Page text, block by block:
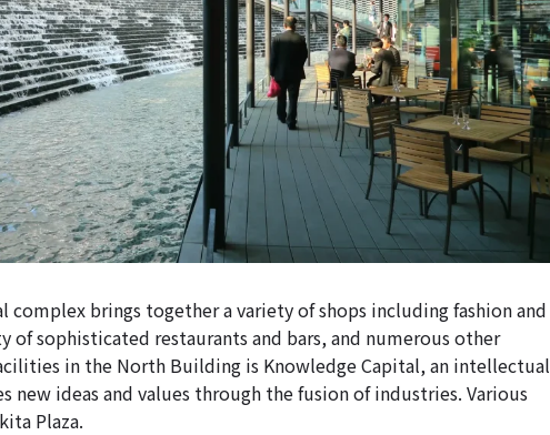
complex brings together a variety of shops including fashion and
of sophisticated restaurants and bars, and numerous other
in the North Building is Knowledge Capital, an intellectual
new ideas and values through the fusion of industries. Various
Plaza.